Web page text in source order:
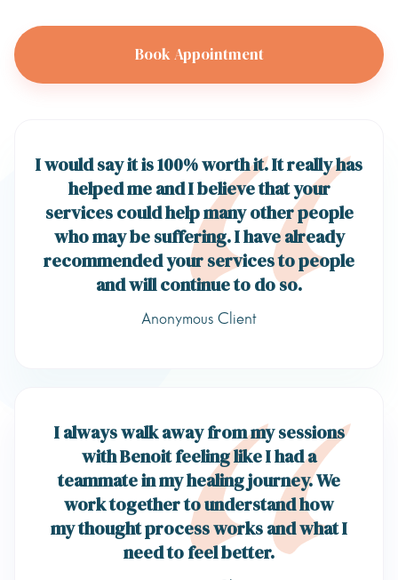
Book Appointment
I would say it is 100% worth it. It really has
helped me and I believe that your
services could help many other people
who may be suffering. I have already
recommended your services to people
and will continue to do so.
Anonymous Client
I always walk away from my sessions
with Benoit feeling like I had a
teammate in my healing journey. We
work together to understand how
my thought process works and what I
need to feel better.